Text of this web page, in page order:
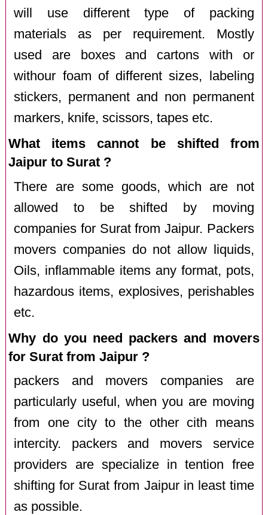
will use different type of packing
materials as per requirement. Mostly
used are boxes and cartons with or
withour foam of different sizes, labeling
stickers, permanent and non permanent
markers, knife, scissors, tapes etc.
What items cannot be shifted from
Jaipur to Surat ?
There are some goods, which are not
allowed to be shifted by moving
companies for Surat from Jaipur. Packers
movers companies do not allow liquids,
Oils, inflammable items any format, pots,
hazardous items, explosives, perishables
etc.
Why do you need packers and movers
for Surat from Jaipur ?
packers and movers companies are
particularly useful, when you are moving
from one city to the other cith means
intercity. packers and movers service
providers are specialize in tention free
shifting for Surat from Jaipur in least time
as possible.